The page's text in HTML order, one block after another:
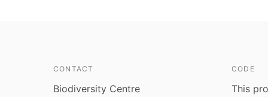
CONTACT
Biodiversity Centre
CODE
This